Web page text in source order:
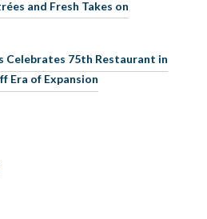
and Fresh Takes on
Celebrates 75th Restaurant in
Era of Expansion